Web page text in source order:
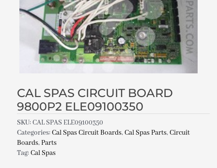
CAL SPAS CIRCUIT BOARD
9800P2 ELE09100350
SKU:CAL SPAS ELE09100350
Categories:Cal Spas Circuit Boards,Cal Spas Parts,Circuit
Boards,Parts
Tag:Cal Spas